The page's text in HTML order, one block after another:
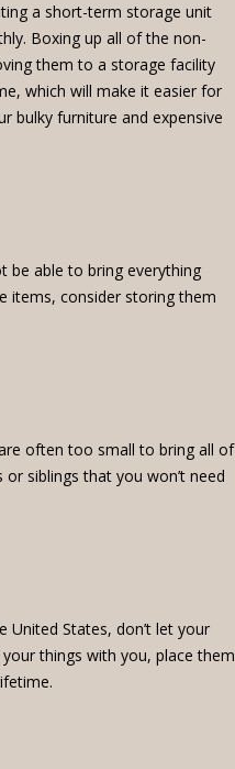
a short-term storage unit
Boxing up all of the non-
them to a storage facility
which will make it easier for
bulky furniture and expensive
be able to bring everything
items, consider storing them
often too small to bring all of
siblings that you won’t need
United States, don’t let your
things with you, place them